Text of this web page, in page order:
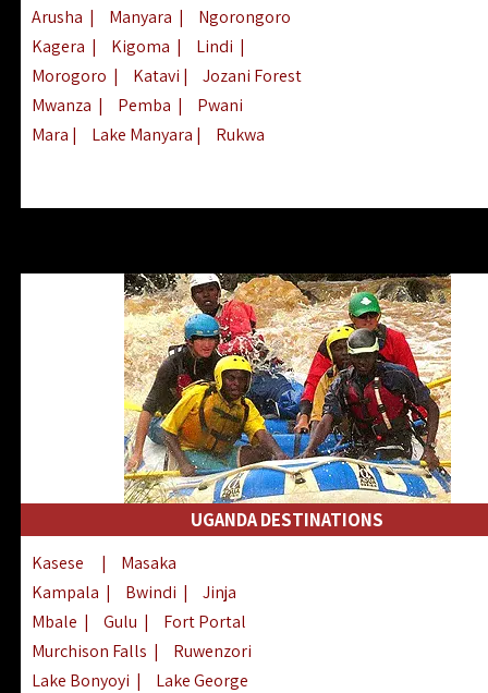
Arusha | Manyara |
Ngorongoro
Kagera | Kigoma | Lindi |
Morogoro | Katavi |
Jozani Forest
Mwanza | Pemba |
Pwani
Mara | Lake Manyara | Rukwa
UGANDA DESTINATIONS
Kasese |
Masaka
Kampala | Bwindi |
Jinja
Mbale | Gulu |
Fort Portal
Murchison Falls |
Ruwenzori
Lake Bonyoyi |
Lake George